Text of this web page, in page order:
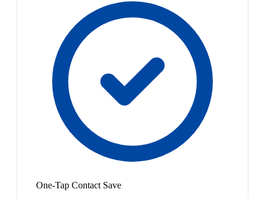
One-Tap Contact Save